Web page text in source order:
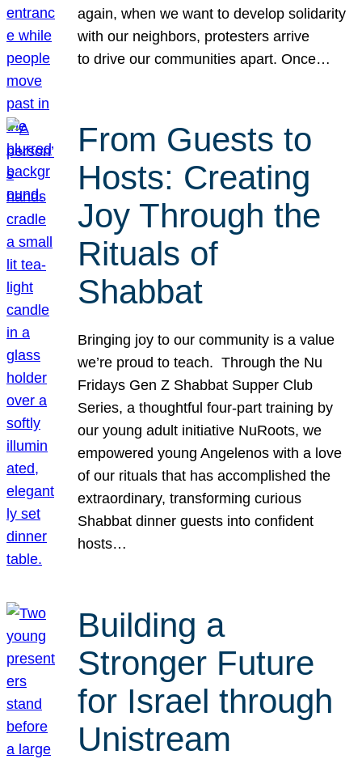
again, when we want to develop solidarity
with our neighbors, protesters arrive
to drive our communities apart. Once…
From Guests to
Hosts: Creating
Joy Through the
Rituals of
Shabbat
Bringing joy to our community is a value
we’re proud to teach. Through the Nu
Fridays Gen Z Shabbat Supper Club
Series, a thoughtful four-part training by
our young adult initiative NuRoots, we
empowered young Angelenos with a love
of our rituals that has accomplished the
extraordinary, transforming curious
Shabbat dinner guests into confident
hosts…
Building a
Stronger Future
for Israel through
Unistream